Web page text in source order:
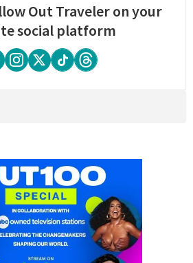
Out Traveler on your
social platform